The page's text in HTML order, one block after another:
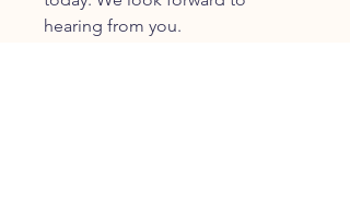
hearing from you.